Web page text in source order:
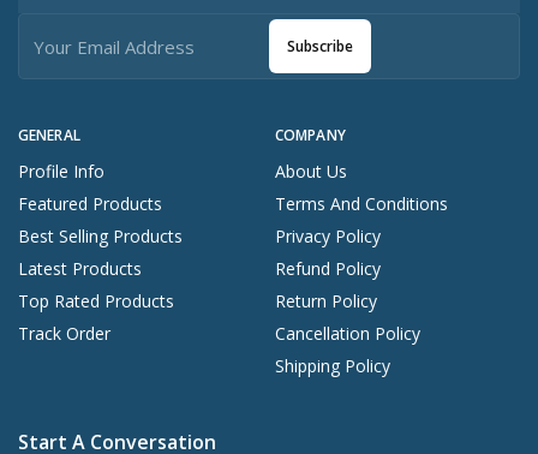
GENERAL
Profile Info
Featured Products
Best Selling Products
Latest Products
Top Rated Products
Track Order
COMPANY
About Us
Terms And Conditions
Privacy Policy
Refund Policy
Return Policy
Cancellation Policy
Shipping Policy
Subscribe
Start A Conversation